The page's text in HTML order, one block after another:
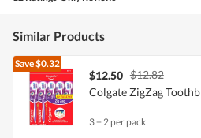
Similar Products
Save$0.32
$12.50 $12.82
Colgate ZigZag
3 + 2 per pack